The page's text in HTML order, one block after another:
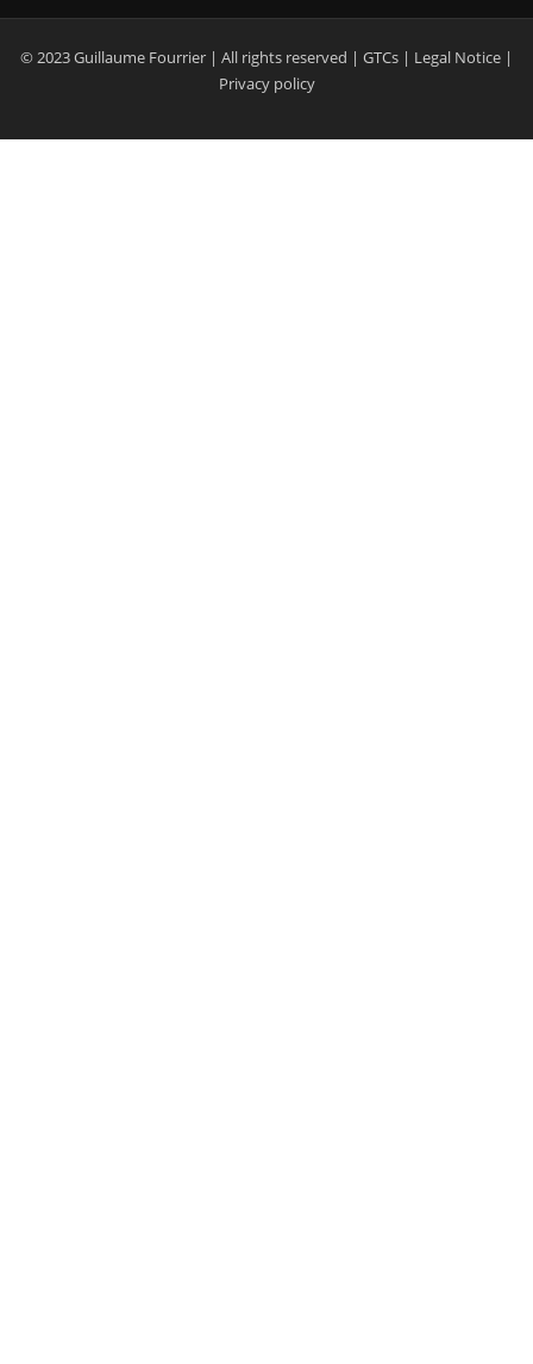
© 2023 Guillaume Fourrier | All rights reserved | GTCs | Legal Notice |
Privacy policy